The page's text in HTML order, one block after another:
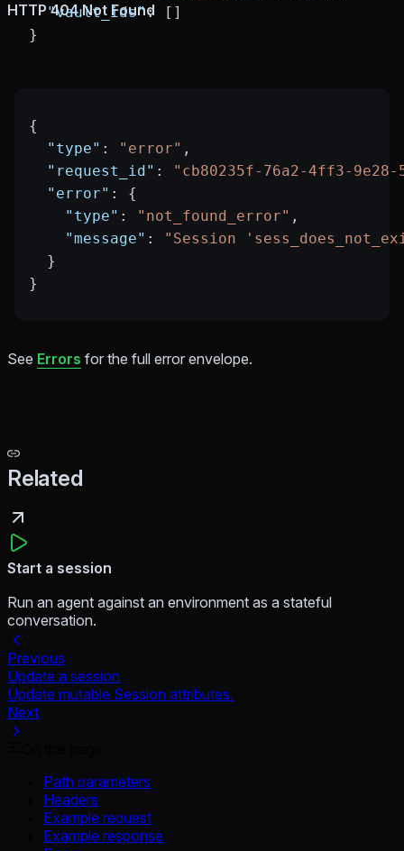
  "vault_ids"
: []
}
HTTP 404 Not Found
{
  "type"
: "error" ,
  "request_id"
:
"cb80235f-76a2-4ff3-9e28-
  "error"
: {
    "type"
: "not_found_error" ,
    "message"
:
"Session
  }
}
See Errors for the full error envelope.
Related
Start a session
Run an agent against an environment as a stateful
conversation.
Previous
Update a session
Update mutable Session attributes.
Next
Path parameters
Headers
Example request
Example response